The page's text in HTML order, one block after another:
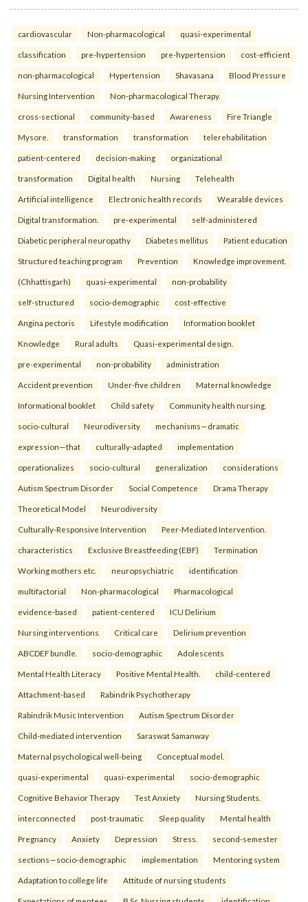
cardiovascular Non-pharmacological quasi-experimental
classification pre-hypertension pre-hypertension cost-efficient
non-pharmacological Hypertension Shavasana Blood Pressure
Nursing Intervention Non-pharmacological Therapy.
cross-sectional community-based Awareness Fire Triangle
Mysore. transformation transformation telerehabilitation
patient-centered decision-making organizational
transformation Digital health Nursing Telehealth
Artificial intelligence Electronic health records Wearable devices
Digital transformation. pre-experimental self-administered
Diabetic peripheral neuropathy Diabetes mellitus Patient education
Structured teaching program Prevention Knowledge improvement.
(Chhattisgarh) quasi-experimental non-probability
self-structured socio-demographic cost-effective
Angina pectoris Lifestyle modification Information booklet
Knowledge Rural adults Quasi-experimental design.
pre-experimental non-probability administration
Accident prevention Under-five children Maternal knowledge
Informational booklet Child safety Community health nursing.
socio-cultural Neurodiversity mechanisms—dramatic
expression—that culturally-adapted implementation
operationalizes socio-cultural generalization considerations
Autism Spectrum Disorder Social Competence Drama Therapy
Theoretical Model Neurodiversity
Culturally-Responsive Intervention Peer-Mediated Intervention.
characteristics Exclusive Breastfeeding (EBF) Termination
Working mothers etc. neuropsychiatric identification
multifactorial Non-pharmacological Pharmacological
evidence-based patient-centered ICU Delirium
Nursing interventions Critical care Delirium prevention
ABCDEF bundle. socio-demographic Adolescents
Mental Health Literacy Positive Mental Health. child-centered
Attachment-based Rabindrik Psychotherapy
Rabindrik Music Intervention Autism Spectrum Disorder
Child-mediated intervention Saraswat Samanway
Maternal psychological well-being Conceptual model.
quasi-experimental quasi-experimental socio-demographic
Cognitive Behavior Therapy Test Anxiety Nursing Students.
interconnected post-traumatic Sleep quality Mental health
Pregnancy Anxiety Depression Stress. second-semester
sections—socio-demographic implementation Mentoring system
Adaptation to college life Attitude of nursing students